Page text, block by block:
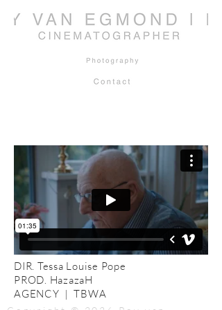
DIR. Tessa Louise Pope
PROD. HazazaH
AGENCY | TBWA